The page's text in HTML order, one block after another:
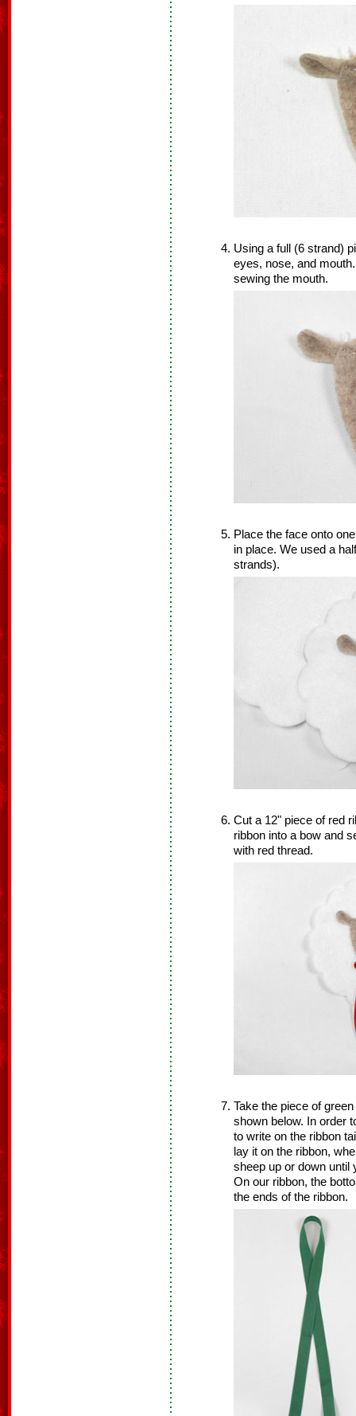
Using a full (6 strand)
eyes, nose, and
sewing the mouth.
Place the face onto
in place. We used a
strands).
Cut a 12" piece of red
ribbon into a bow and
with red thread.
Take the piece of
shown below. In order
to write on the ribbon
lay it on the ribbon,
sheep up or down until
On our ribbon, the
the ends of the ribbon.